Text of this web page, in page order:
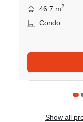
46.7 m2
Condo
Show all